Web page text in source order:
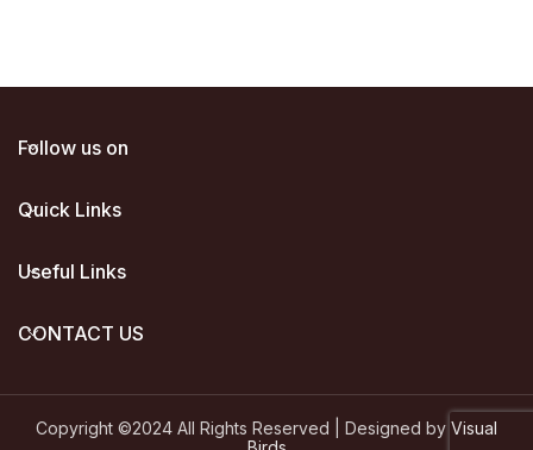
Follow us on
Quick Links
Useful Links
CONTACT US
Copyright ©2024 All Rights Reserved | Designed by Visual